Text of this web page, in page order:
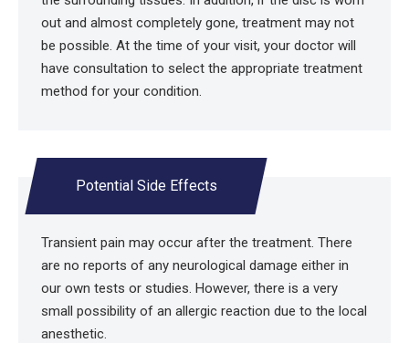
out and almost completely gone, treatment may not
be possible. At the time of your visit, your doctor will
have consultation to select the appropriate treatment
method for your condition.
Potential Side Effects
Transient pain may occur after the treatment. There
are no reports of any neurological damage either in
our own tests or studies. However, there is a very
small possibility of an allergic reaction due to the local
anesthetic.